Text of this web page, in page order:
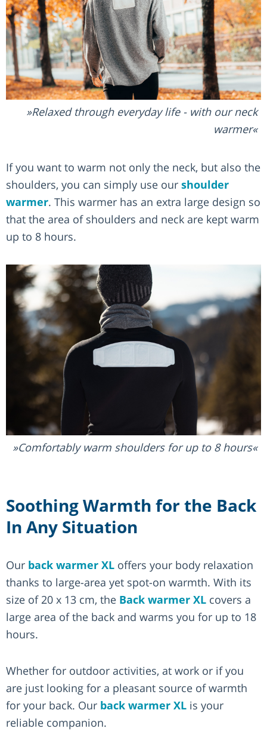
Relaxed through everyday life - with our neck
warmer
If you want to warm not only the neck, but also the
shoulders, you can simply use our shoulder
warmer. This warmer has an extra large design so
that the area of shoulders and neck are kept warm
up to 8 hours.
Comfortably warm shoulders for up to 8 hours
Soothing Warmth for the Back
In Any Situation
Our back warmer XL offers your body relaxation
thanks to large-area yet spot-on warmth. With its
size of 20 x 13 cm, the Back warmer XL covers a
large area of the back and warms you for up to 18
hours.
Whether for outdoor activities, at work or if you
are just looking for a pleasant source of warmth
for your back. Our back warmer XL is your
reliable companion.